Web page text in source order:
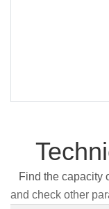
Find the capacity
and check other